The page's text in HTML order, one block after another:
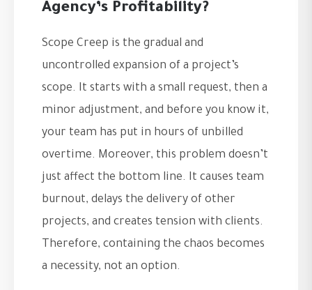
Agency’s Profitability?
Scope Creep is the gradual and
uncontrolled expansion of a project’s
scope. It starts with a small request, then a
minor adjustment, and before you know it,
your team has put in hours of unbilled
overtime. Moreover, this problem doesn’t
just affect the bottom line. It causes team
burnout, delays the delivery of other
projects, and creates tension with clients.
Therefore, containing the chaos becomes
a necessity, not an option.